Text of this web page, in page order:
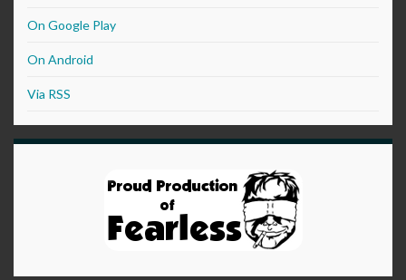
On Google Play
On Android
Via RSS